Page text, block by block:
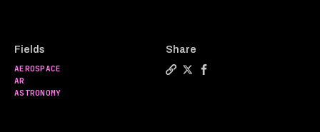
Fields
AEROSPACE
AR
ASTRONOMY
Share